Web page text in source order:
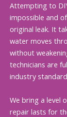
Attempting to
impossible and
original leak. It
water moves
without
technicians are
industry
We bring a level
repair lasts for